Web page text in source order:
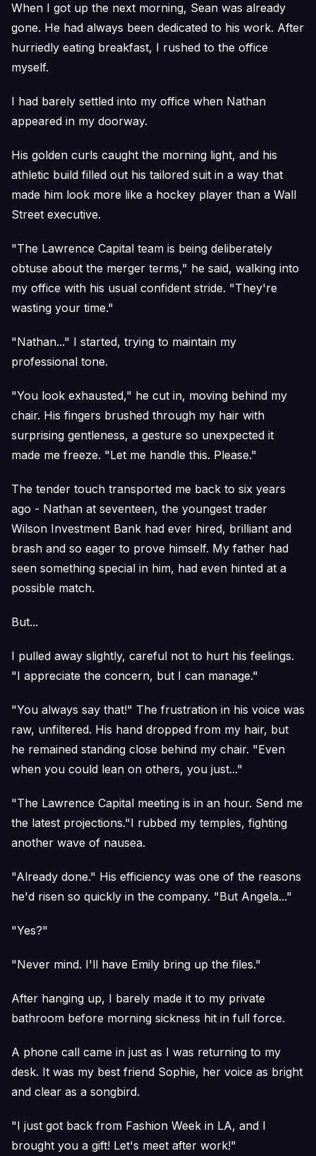
When I got up the next morning, Sean was already
gone. He had always been dedicated to his work. After
hurriedly eating breakfast, I rushed to the office
myself.
I had barely settled into my office when Nathan
appeared in my doorway.
His golden curls caught the morning light, and his
athletic build filled out his tailored suit in a way that
made him look more like a hockey player than a Wall
Street executive.
"The Lawrence Capital team is being deliberately
obtuse about the merger terms," he said, walking into
my office with his usual confident stride. "They're
wasting your time."
"Nathan..." I started, trying to maintain my
professional tone.
"You look exhausted," he cut in, moving behind my
chair. His fingers brushed through my hair with
surprising gentleness, a gesture so unexpected it
made me freeze. "Let me handle this. Please."
The tender touch transported me back to six years
ago - Nathan at seventeen, the youngest trader
Wilson Investment Bank had ever hired, brilliant and
brash and so eager to prove himself. My father had
seen something special in him, had even hinted at a
possible match.
But...
I pulled away slightly, careful not to hurt his feelings.
"I appreciate the concern, but I can manage."
"You always say that!" The frustration in his voice was
raw, unfiltered. His hand dropped from my hair, but
he remained standing close behind my chair. "Even
when you could lean on others, you just..."
"The Lawrence Capital meeting is in an hour. Send me
the latest projections."I rubbed my temples, fighting
another wave of nausea.
"Already done." His efficiency was one of the reasons
he'd risen so quickly in the company. "But Angela..."
"Yes?"
"Never mind. I'll have Emily bring up the files."
After hanging up, I barely made it to my private
bathroom before morning sickness hit in full force.
A phone call came in just as I was returning to my
desk. It was my best friend Sophie, her voice as bright
and clear as a songbird.
"I just got back from Fashion Week in LA, and I
brought you a gift! Let's meet after work!"